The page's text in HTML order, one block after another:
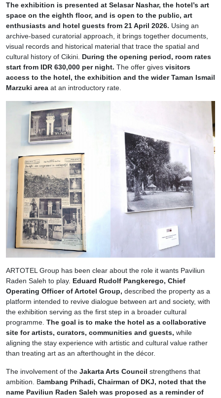
The exhibition is presented at Selasar Nashar, the hotel’s art
space on the eighth floor, and is open to the public, art
enthusiasts and hotel guests from 21 April 2026. Using an
archive-based curatorial approach, it brings together documents,
visual records and historical material that trace the spatial and
cultural history of Cikini. During the opening period, room rates
start from IDR 630,000 per night. The offer gives visitors
access to the hotel, the exhibition and the wider Taman Ismail
Marzuki area at an introductory rate.
ARTOTEL Group has been clear about the role it wants Paviliun
Raden Saleh to play. Eduard Rudolf Pangkerego, Chief
Operating Officer of Artotel Group, described the property as a
platform intended to revive dialogue between art and society, with
the exhibition serving as the first step in a broader cultural
programme. The goal is to make the hotel as a collaborative
site for artists, curators, communities and guests, while
aligning the stay experience with artistic and cultural value rather
than treating art as an afterthought in the décor.
The involvement of the Jakarta Arts Council strengthens that
ambition. Bambang Prihadi, Chairman of DKJ, noted that the
name Paviliun Raden Saleh was proposed as a reminder of